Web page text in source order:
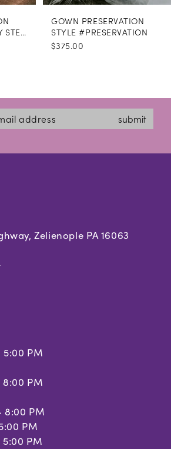
STYLE #AISLE READY STEAMING
GOWN PRESERVATION
STYLE #PRESERVATION
$375.00
submit
Zelienople PA 16063
5:00 PM
8:00 PM
8:00 PM
PM
PM